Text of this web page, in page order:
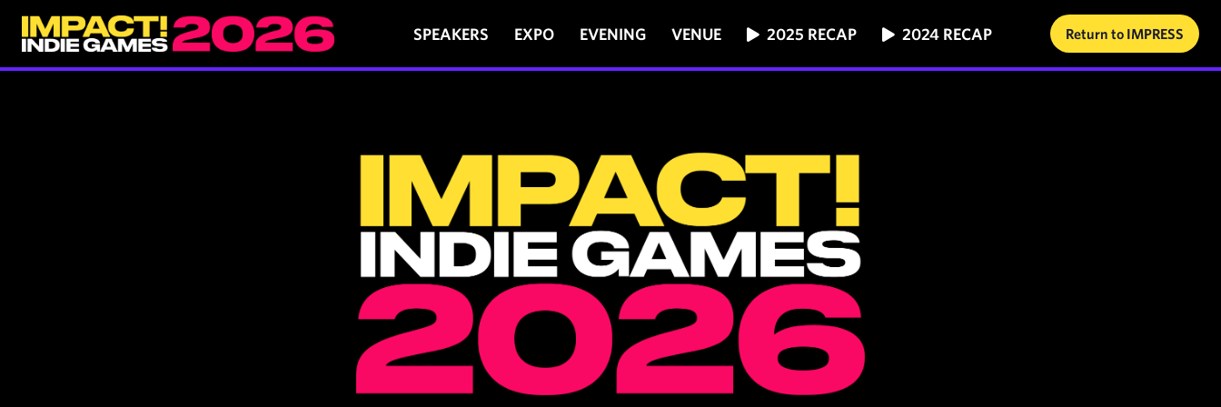
SPEAKERS EXPO EVENING VENUE 2025 RECAP 2024 RECAP Return to IMPRESS